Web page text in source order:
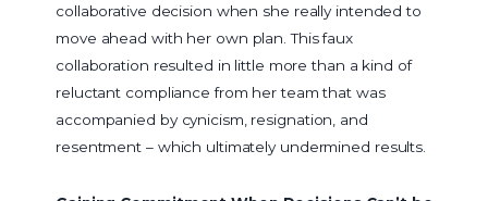
collaborative decision when she really intended to
move ahead with her own plan. This faux
collaboration resulted in little more than a kind of
reluctant compliance from her team that was
accompanied by cynicism, resignation, and
resentment – which ultimately undermined results.